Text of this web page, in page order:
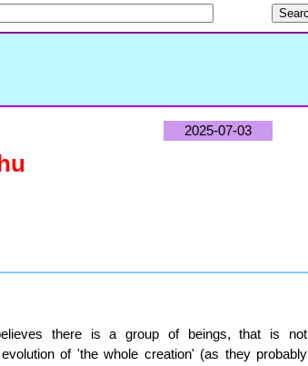
2025-07-03
there is a group of beings, that is not
of 'the whole creation' (as they probably